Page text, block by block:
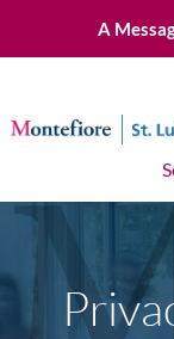
A